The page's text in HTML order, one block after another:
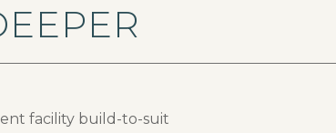
facility build-to-suit